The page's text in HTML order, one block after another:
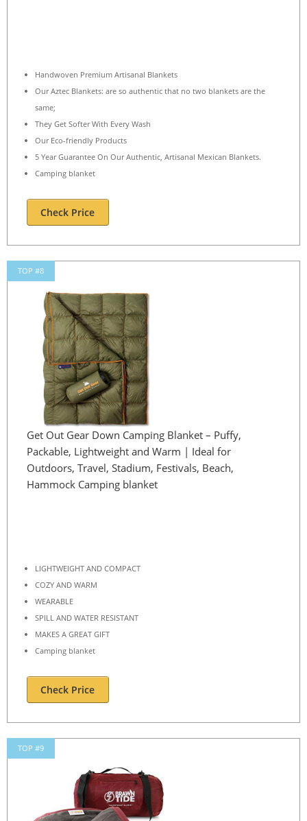
Handwoven Premium Artisanal Blankets
Our Aztec Blankets: are so authentic that no two blankets are the
same;
They Get Softer With Every Wash
Our Eco-friendly Products
5 Year Guarantee On Our Authentic, Artisanal Mexican Blankets.
Camping blanket
Check Price
TOP #8
Get Out Gear Down Camping Blanket – Puffy,
Packable, Lightweight and Warm | Ideal for
Outdoors, Travel, Stadium, Festivals, Beach,
Hammock Camping blanket
LIGHTWEIGHT AND COMPACT
COZY AND WARM
WEARABLE
SPILL AND WATER RESISTANT
MAKES A GREAT GIFT
Camping blanket
Check Price
TOP #9